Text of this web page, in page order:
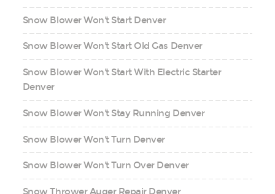
Snow Blower Won't Start Denver
Snow Blower Won't Start Old Gas Denver
Snow Blower Won't Start With Electric Starter
Denver
Snow Blower Won't Stay Running Denver
Snow Blower Won't Turn Denver
Snow Blower Won't Turn Over Denver
Snow Thrower Auger Repair Denver